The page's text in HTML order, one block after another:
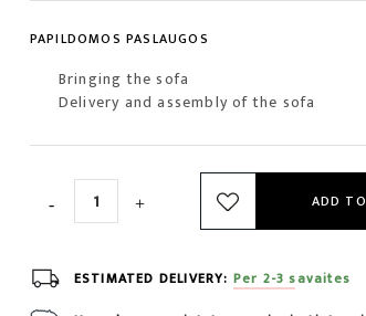
PAPILDOMOS PASLAUGOS
Bringing the sofa
Delivery and assembly of the sofa
ADD
ESTIMATED DELIVERY: Per 2-3 savaites